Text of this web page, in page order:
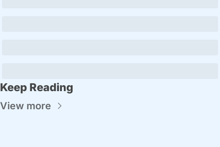
Keep Reading
View more